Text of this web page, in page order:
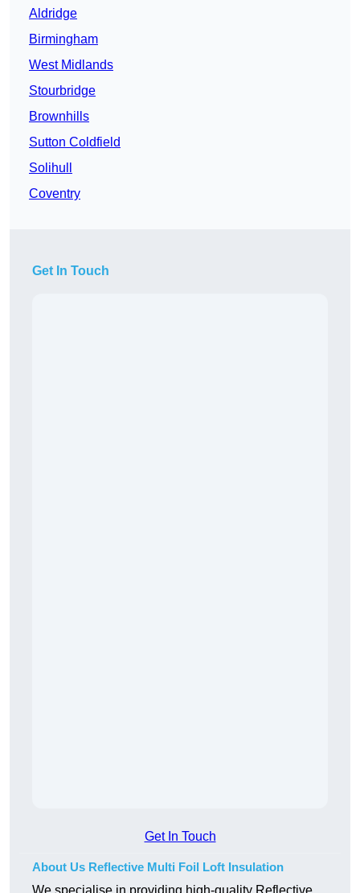
Aldridge
Birmingham
West Midlands
Stourbridge
Brownhills
Sutton Coldfield
Solihull
Coventry
Get In Touch
Get In Touch
About Us Reflective Multi Foil Loft Insulation